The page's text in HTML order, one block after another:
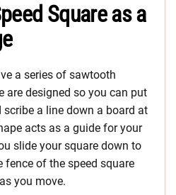
Square as a
a series of sawtooth
are designed so you can put
a line down a board at
acts as a guide for your
slide your square down to
of the speed square
you move.